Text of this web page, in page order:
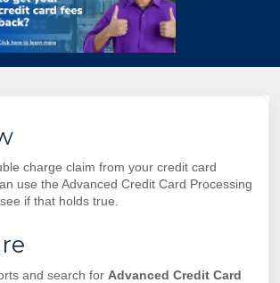
charge claim from your credit card
use the Advanced Credit Card Processing
if that holds true.
and search for Advanced Credit Card